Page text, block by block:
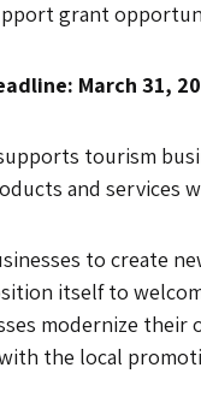
grant
March 31,
tourism
and services
to create
itself to
modernize their
the local